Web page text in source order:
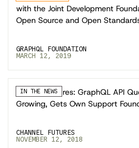
with the Joint Development
Open Source and Open
GRAPHQL FOUNDATION
MARCH 12, 2019
IN THE NEWS
Channel Futures: GraphQL API
Growing, Gets Own Support
CHANNEL FUTURES
NOVEMBER 12, 2018